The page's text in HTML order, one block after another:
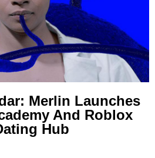
Merlin Launches
And Roblox
Hub